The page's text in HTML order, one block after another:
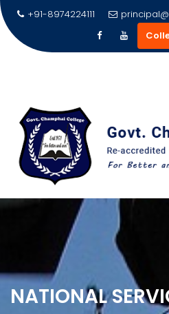
Skip
to
content
+91-8974224111
NATIONAL